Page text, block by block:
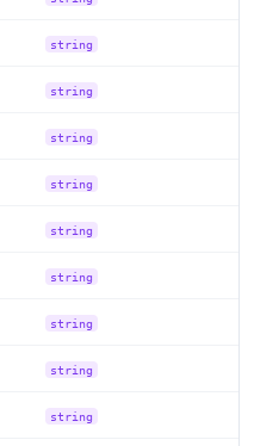
string
string
string
string
string
string
string
string
string